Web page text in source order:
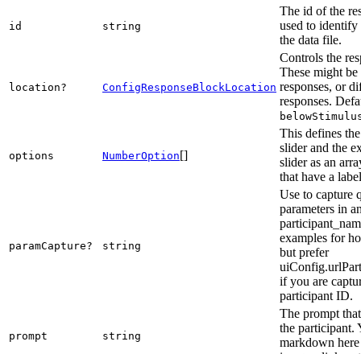
id string
The id of the
used to identify
the data file.
location? ConfigResponseBlockLocation
Controls the
These might
responses, or
responses.
options NumberOption[]
This defines
slider and the
slider as an
that have a
paramCapture? string
Use to capture
parameters in
examples for
but prefer
if you are
participant ID.
prompt string
The prompt
the participant.
markdown